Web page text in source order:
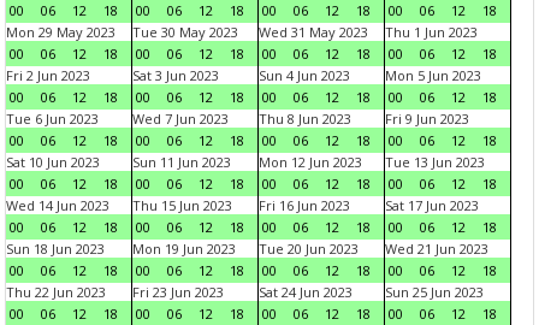
00
06 12 18
00
06 12 18
00
06 12 18
00
06 12
18
Mon 29 May 2023
00
06 12 18
Tue 30 May 2023
00
06 12 18
Wed 31 May 2023
00
06 12 18
Thu 1 Jun 2023
00
06 12
18
Fri 2 Jun 2023
00
06 12 18
Sat 3 Jun 2023
00
06 12 18
Sun 4 Jun 2023
00
06 12 18
Mon 5 Jun 2023
00
06 12
18
Tue 6 Jun 2023
00
06 12 18
Wed 7 Jun 2023
00
06 12 18
Thu 8 Jun 2023
00
06 12 18
Fri 9 Jun 2023
00
06 12
18
Sat 10 Jun 2023
00
06 12 18
Sun 11 Jun 2023
00
06 12 18
Mon 12 Jun 2023
00
06 12 18
Tue 13 Jun 2023
00
06 12
18
Wed 14 Jun 2023
00
06 12 18
Thu 15 Jun 2023
00
06 12 18
Fri 16 Jun 2023
00
06 12 18
Sat 17 Jun 2023
00
06 12
18
Sun 18 Jun 2023
00
06 12 18
Mon 19 Jun 2023
00
06 12 18
Tue 20 Jun 2023
00
06 12 18
Wed 21 Jun 2023
00
06 12
18
Thu 22 Jun 2023
00
06 12 18
Fri 23 Jun 2023
00
06 12 18
Sat 24 Jun 2023
00
06 12 18
Sun 25 Jun 2023
00
06 12 18